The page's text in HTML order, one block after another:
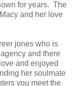
for years. The
and her love
jones who is
and there
and enjoyed
her soulmate
you meet the